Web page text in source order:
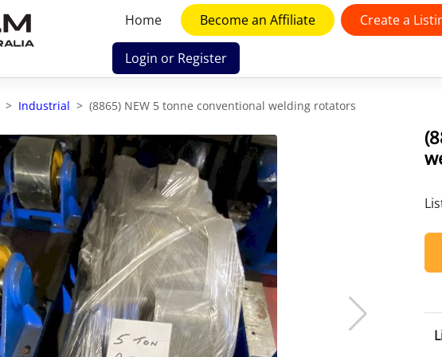
Home Become an Affiliate Create a
Login or Register
Industrial (8865) NEW 5 tonne conventional welding rotators